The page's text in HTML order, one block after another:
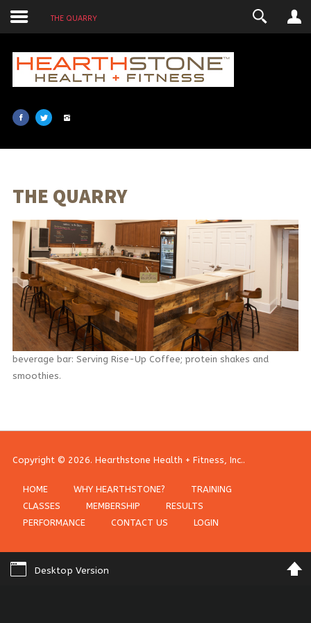
THE QUARRY
PASSWORD
SIGN IN WITH A PASSKEY
THE QUARRY
beverage bar: Serving Rise-Up Coffee; protein shakes and
smoothies.
Copyright © 2026. Hearthstone Health + Fitness, Inc..
HOME WHY HEARTHSTONE?
TRAINING
CLASSES
MEMBERSHIP
RESULTS
PERFORMANCE
CONTACT US LOGIN
Desktop Version